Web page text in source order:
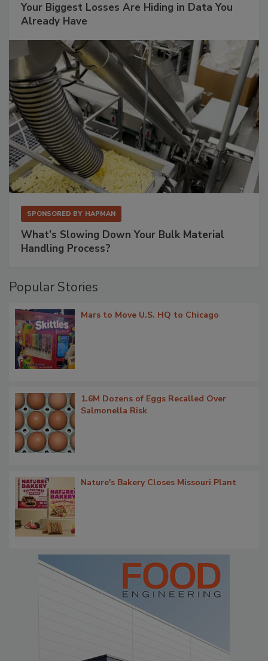
Your Biggest Losses Are Hiding in Data You
Already Have
SPONSORED BY HAPMAN
What’s Slowing Down Your Bulk Material
Handling Process?
Popular Stories
Mars to Move U.S. HQ to Chicago
1.6M Dozens of Eggs Recalled Over
Salmonella Risk
Nature's Bakery Closes Missouri Plant